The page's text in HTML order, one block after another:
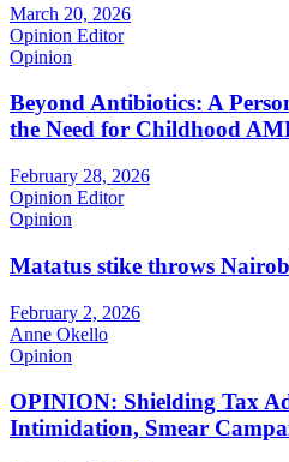
March 20, 2026
Opinion Editor
Opinion
Beyond Antibiotics: A
the Need for Childhood
February 28, 2026
Opinion Editor
Opinion
Matatus stike throws
February 2, 2026
Anne Okello
Opinion
OPINION: Shielding Tax
Intimidation, Smear